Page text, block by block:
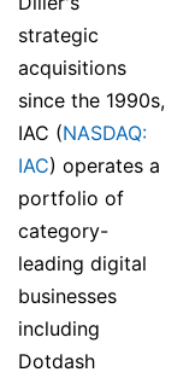
strategic
acquisitions
since the 1990s,
IAC (NASDAQ:
IAC) operates a
portfolio of
category-
leading digital
businesses
including
Dotdash